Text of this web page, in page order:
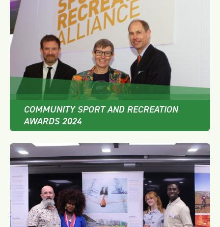
COMMUNITY SPORT AND RECREATION
AWARDS 2024